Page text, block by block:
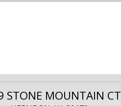
STONE MOUNTAIN CT